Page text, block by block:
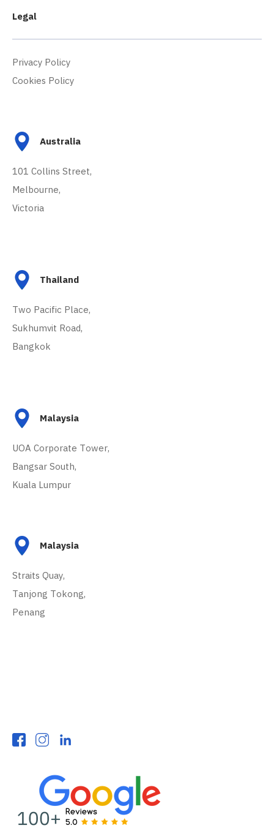
Legal
Privacy Policy
Cookies Policy
Australia
101 Collins Street,
Melbourne,
Victoria
Thailand
Two Pacific Place,
Sukhumvit Road,
Bangkok
Malaysia
UOA Corporate Tower,
Bangsar South,
Kuala Lumpur
Malaysia
Straits Quay,
Tanjong Tokong,
Penang